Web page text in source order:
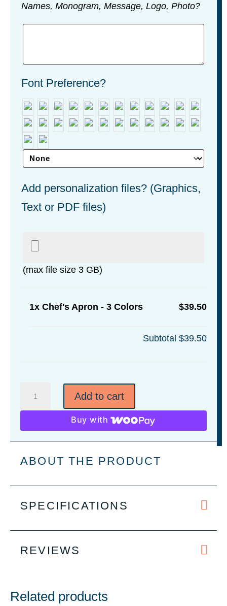
Names, Monogram, Message, Logo, Photo?
Font Preference?
Add personalization files? (Graphics,
Text or PDF files)
(max file size 3 GB)
1x Chef's Apron - 3 Colors $39.50
Subtotal $39.50
Apron
3
Colors
quantity
Add to cart
Buy with
ABOUT THE PRODUCT
SPECIFICATIONS
REVIEWS
Related products